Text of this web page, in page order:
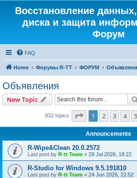
Восстановление
диска и защита
Форум
FAQ
Home Форумы R-TT ФОРУМ
Объявления
New Topic
832 topics Page 1of 34
1 2 3 4 5
Announcements
R-Wipe&Clean 20.0.2572
Last post by R-tt Team « 29 Jul 2026, 18:22
R-Studio for Windows 9.5.191810
Last post by R-tt Team « 24 Jun 2026, 22:52